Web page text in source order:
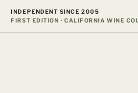
content
INDEPENDENT SINCE 2005
FIRST EDITION · CALIFORNIA WINE